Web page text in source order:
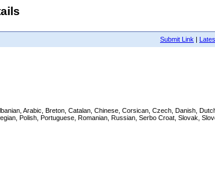
Submit Link |
Arabic, Breton, Catalan, Chinese, Corsican, Czech, Danish,
Polish, Portuguese, Romanian, Russian, Serbo Croat, Slovak,